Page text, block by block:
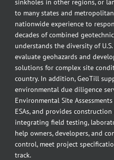
sinkholes in other regions, or
to many states and
nationwide experience to
decades of combined
understands the diversity of
evaluate geohazards and
solutions for complex site
country. In addition, GeoTill
environmental due diligence
Environmental Site
ESAs, and provides
integrating field testing,
help owners, developers, and
control, meet project
track.